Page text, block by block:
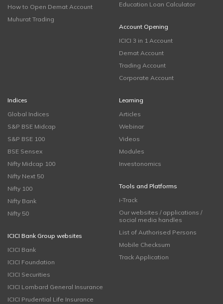
How to Open Demat Account
Muhurat Trading
Education Loan Calculator
Account Opening
ICICI 3 in 1 Account
Demat Account
Trading Account
Corporate Account
Indices
Global Indices
S&P BSE Midcap
S&P BSE 100
BSE Sensex
Nifty Midcap 100
Nifty Next 50
Nifty 100
Nifty Bank
Nifty 50
ICICI Bank Group websites
ICICI Bank
ICICI Foundation
ICICI Securities
ICICI Lombard General Insurance
ICICI Prudential Life Insurance
Learning
Articles
Webinar
Videos
Modules
Investonomics
Tools and Platforms
i-Track
Our websites / applications /
social media handles
List of Authorised Persons
Mobile Checksum
Track Application